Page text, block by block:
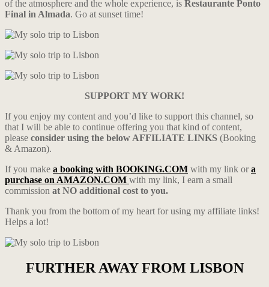
of the atmosphere and the whole experience, is Restaurante Ponto
Final in Almada. Go at sunset time!
SUPPORT MY WORK!
If you enjoy my content and you’d like to support this channel, so
that I will be able to continue offering you that kind of content,
please consider using the below AFFILIATE LINKS (Booking
& Amazon).
If you make a booking with BOOKING.COM with my link ora
purchase on AMAZON.COM with my link, I earn a small
commission at NO additional cost to you.
Thank you from the bottom of my heart for using my affiliate links!
Helps a lot!
FURTHER AWAY FROM LISBON